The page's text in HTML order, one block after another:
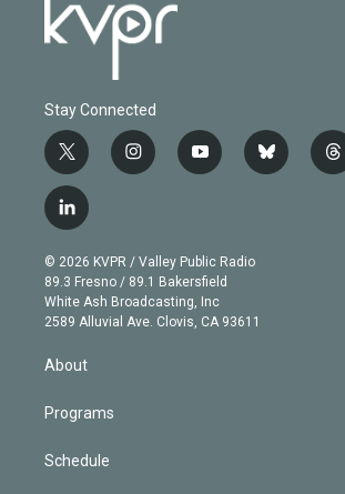
Stay Connected
t
w
i
t
e
r
i
n
g
r
a
m
y
o
b
e
b
l
t
h
l
i
n
k
e
d
© 2026 KVPR / Valley Public Radio
89.3 Fresno / 89.1 Bakersfield
White Ash Broadcasting, Inc
2589 Alluvial Ave. Clovis, CA 93611
About
Programs
Schedule